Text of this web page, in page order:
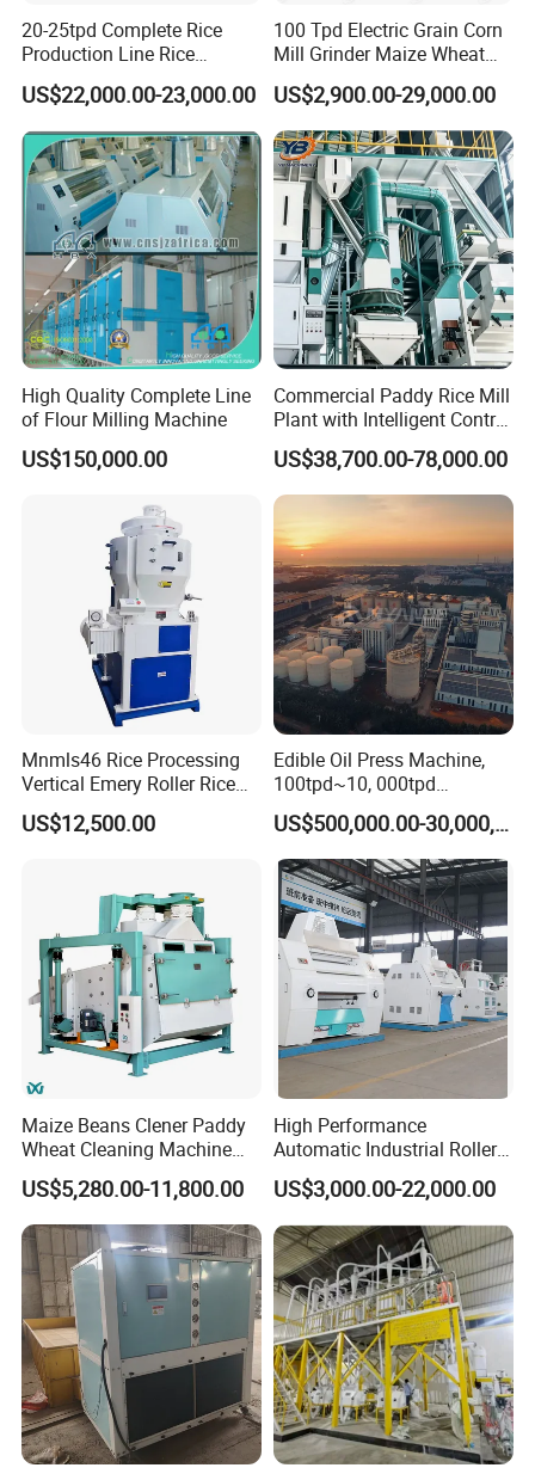
20-25tpd Complete Rice
Production Line Rice
Processing Line Rice Huller
Rice Milling Rice Polisher
Machine for Factory
Customization
US$22,000.00-23,000.00
100 Tpd Electric Grain Corn
Mill Grinder Maize Wheat
Rice Flour Milling Machine
Plant for Sale
US$2,900.00-29,000.00
High Quality Complete Line
of Flour Milling Machine
US$150,000.00
Commercial Paddy Rice Mill
Plant with Intelligent Control
System
US$38,700.00-78,000.00
Mnmls46 Rice Processing
Vertical Emery Roller Rice
Whitener Satake Model
Vertical Rice Whitener
US$12,500.00
Edible Oil Press Machine,
100tpd~10, 000tpd
Soybean Canola Sunflower
Cotton Peanut Oil Extraction
Refinery Machine
US$500,000.00-30,000,000.00
Maize Beans Clener Paddy
Wheat Cleaning Machine
Rotary Vibrating Sieve
US$5,280.00-11,800.00
High Performance
Automatic Industrial Roller
Mill Machine for Wheat
Corn Grain Flour Milling
Processing with Advanced
Grinding Technology
US$3,000.00-22,000.00